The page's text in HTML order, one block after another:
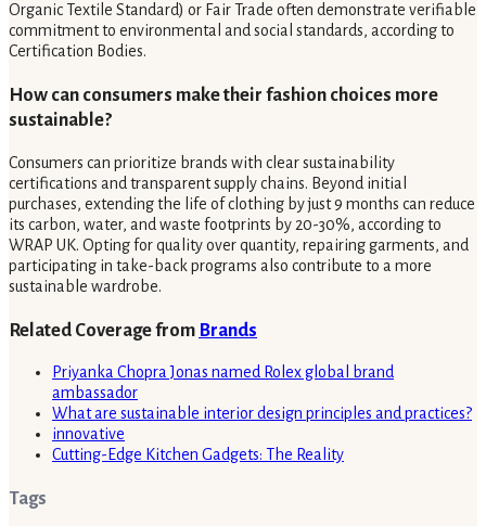
Organic Textile Standard) or Fair Trade often demonstrate verifiable
commitment to environmental and social standards, according to
Certification Bodies.
How can consumers make their fashion choices more
sustainable?
Consumers can prioritize brands with clear sustainability
certifications and transparent supply chains. Beyond initial
purchases, extending the life of clothing by just 9 months can reduce
its carbon, water, and waste footprints by 20-30%, according to
WRAP UK. Opting for quality over quantity, repairing garments, and
participating in take-back programs also contribute to a more
sustainable wardrobe.
Related Coverage from Brands
Priyanka Chopra Jonas named Rolex global brand
ambassador
What are sustainable interior design principles and practices?
innovative
Cutting-Edge Kitchen Gadgets: The Reality
Tags